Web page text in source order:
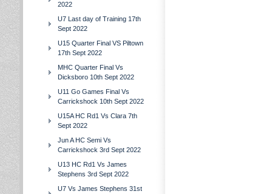
2022
U7 Last day of Training 17th
Sept 2022
U15 Quarter Final VS Piltown
17th Sept 2022
MHC Quarter Final Vs
Dicksboro 10th Sept 2022
U11 Go Games Final Vs
Carrickshock 10th Sept 2022
U15A HC Rd1 Vs Clara 7th
Sept 2022
Jun A HC Semi Vs
Carrickshock 3rd Sept 2022
U13 HC Rd1 Vs James
Stephens 3rd Sept 2022
U7 Vs James Stephens 31st